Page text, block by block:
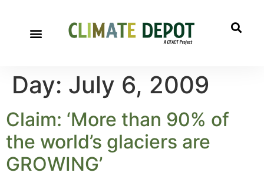
Day: July 6, 2009
Claim: ‘More than 90% of
the world’s glaciers are
GROWING’